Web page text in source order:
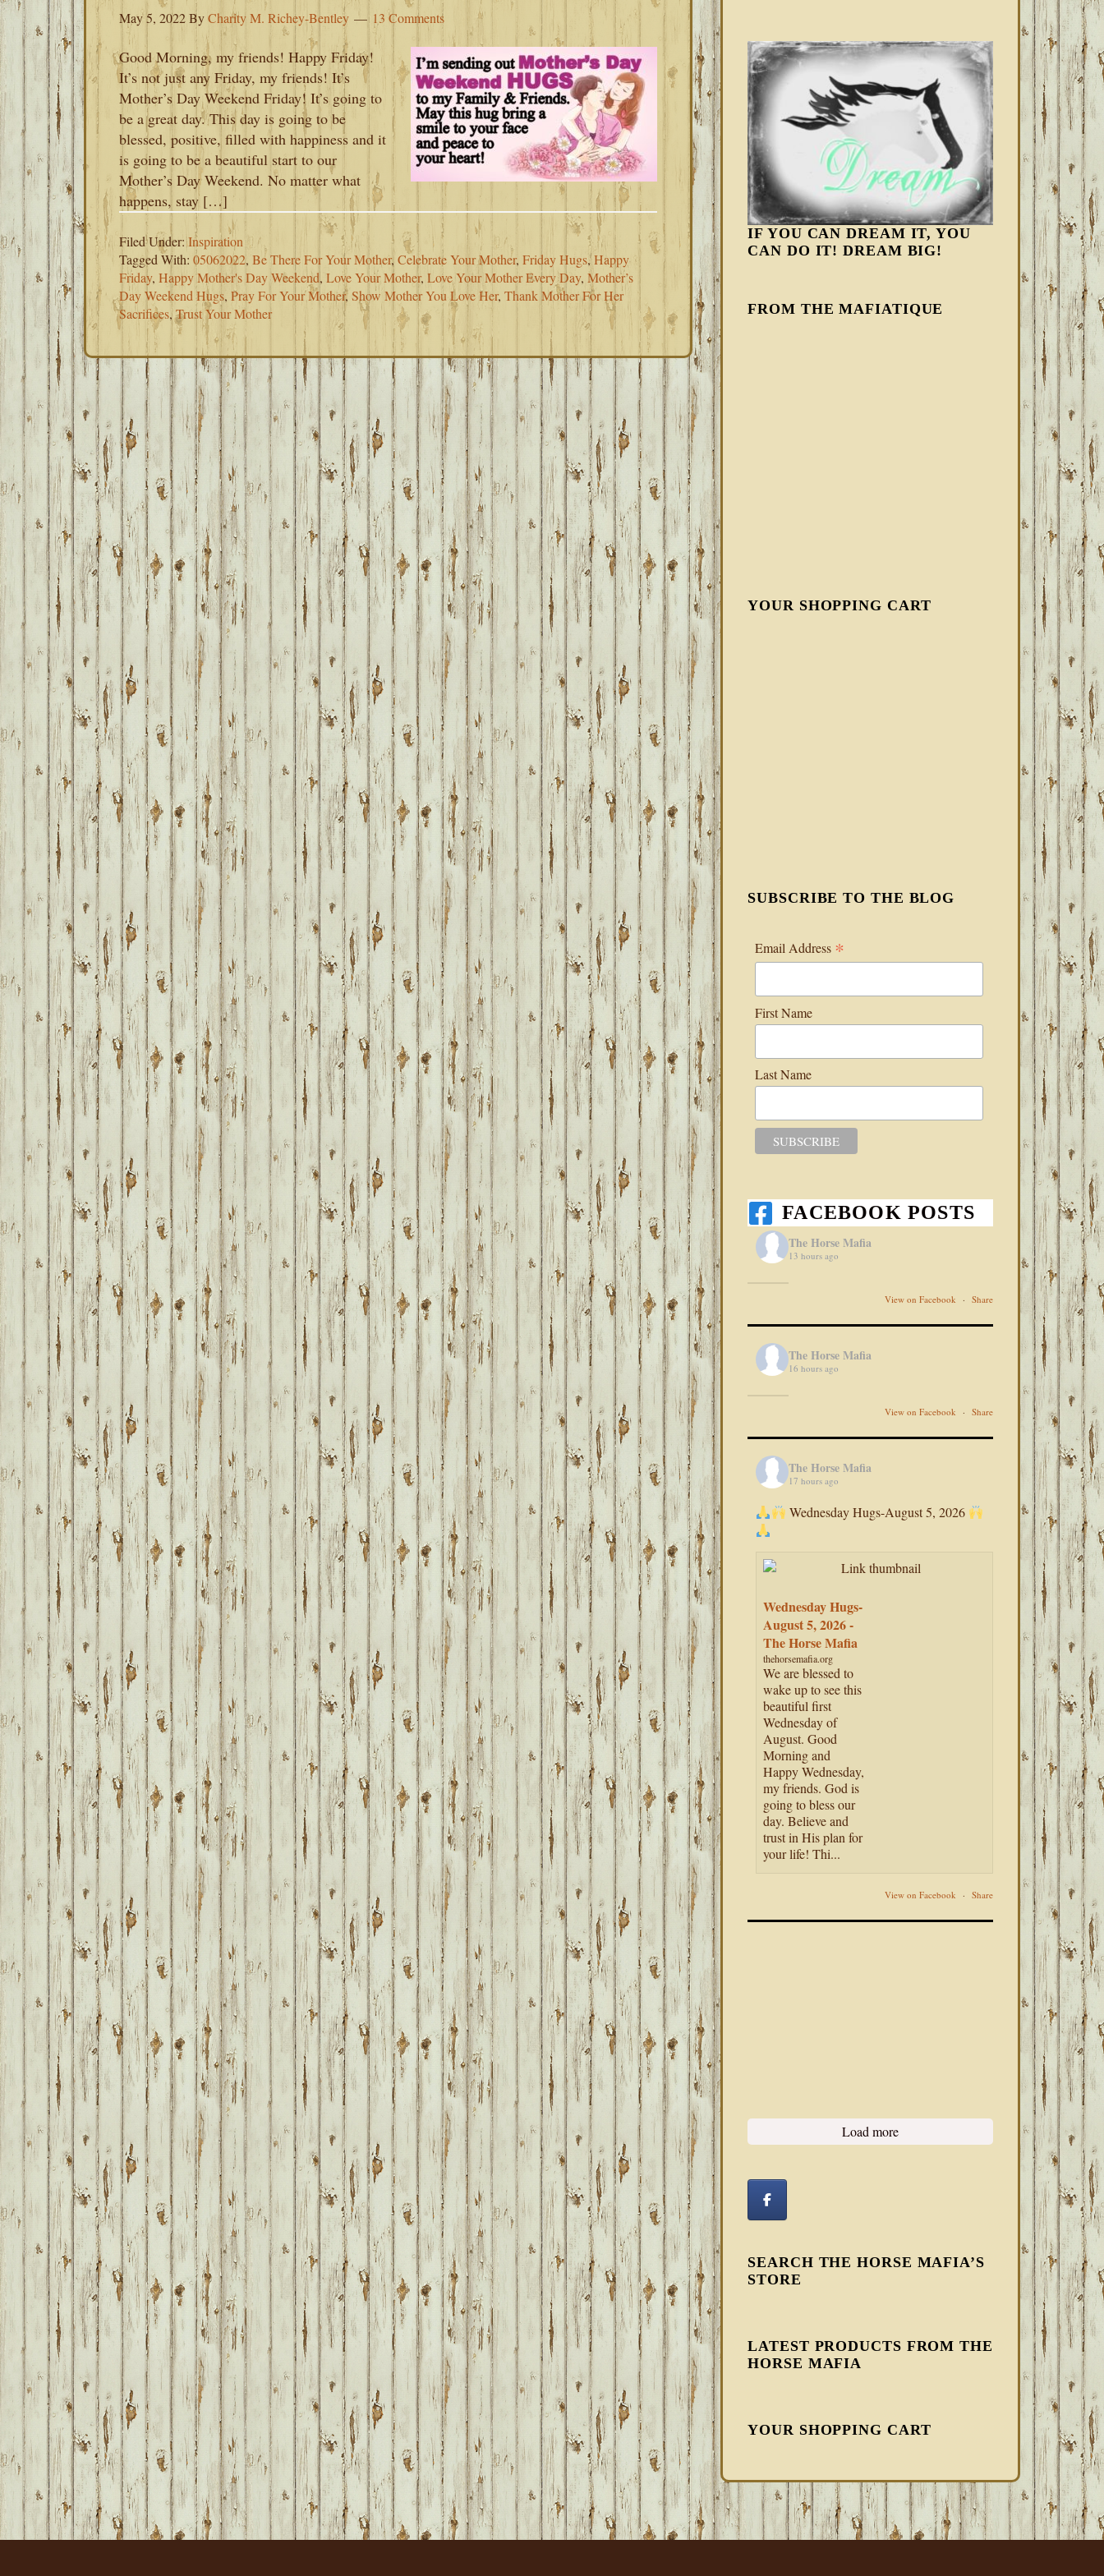
May 5, 2022ByCharity M. Richey-Bentley 13 Comments
Good Morning, my friends! Happy Friday!
It’s not just any Friday, my friends! It’s
Mother’s Day Weekend Friday! It’s going to
be a great day. This day is going to be
blessed, positive, filled with happiness and it
is going to be a beautiful start to our
Mother’s Day Weekend. No matter what
happens, stay […]
Filed Under:Inspiration
Tagged With: 05062022, Be There For Your Mother, Celebrate Your Mother, Friday Hugs,Happy
Friday, Happy Mother's Day Weekend, Love Your Mother, Love Your Mother Every Day, Mother’s
Day Weekend Hugs, Pray For Your Mother,Show Mother You Love Her, Thank Mother For Her
Sacrifices, Trust Your Mother
IF YOU CAN DREAM IT, YOU
CAN DO IT! DREAM BIG!
FROM THE MAFIATIQUE
YOUR SHOPPING CART
SUBSCRIBE TO THE BLOG
Email Address *
First Name
Last Name
FACEBOOK POSTS
The Horse Mafia
13 hours ago
View on Facebook · Share
The Horse Mafia
16 hours ago
View on Facebook · Share
The Horse Mafia
17 hours ago
Wednesday Hugs-August 5, 2026
Wednesday Hugs-
August 5, 2026 -
The Horse Mafia
thehorsemafia.org
We are blessed to
wake up to see this
beautiful first
Wednesday of
August. Good
Morning and
Happy Wednesday,
my friends. God is
going to bless our
day. Believe and
trust in His plan for
your life! Thi...
View on Facebook · Share
Load more
SEARCH THE HORSE MAFIA’S
STORE
LATEST PRODUCTS FROM THE
HORSE MAFIA
YOUR SHOPPING CART
FOOTER